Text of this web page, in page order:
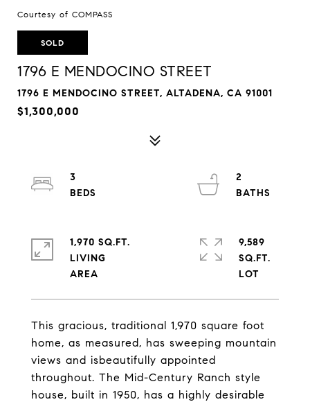
Courtesy of COMPASS
SOLD
1796 E MENDOCINO STREET
1796 E MENDOCINO STREET, ALTADENA, CA 91001
$1,300,000
This gracious, traditional 1,970 square foot
home, as measured, has sweeping mountain
views and isbeautifully appointed
throughout. The Mid-Century Ranch style
house, built in 1950, has a highly desirable
3
2
1,970 SQ.FT.
LIVING
9,589
SQ.FT.